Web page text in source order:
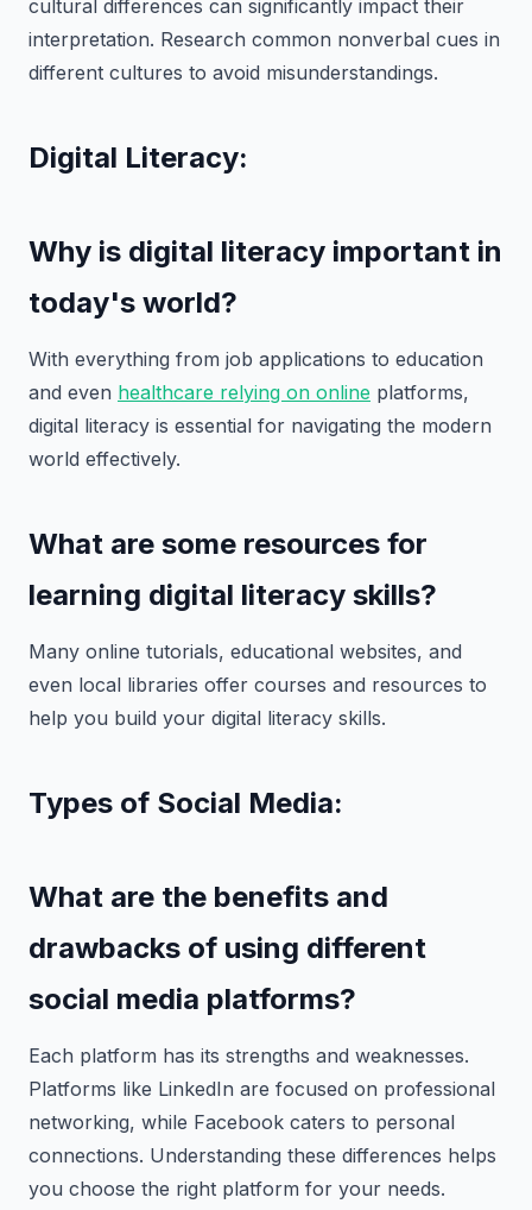
cultural differences can significantly impact their
interpretation. Research common nonverbal cues in
different cultures to avoid misunderstandings.
Digital Literacy:
Why is digital literacy important in
today's world?
With everything from job applications to education
and even healthcare relying on online platforms,
digital literacy is essential for navigating the modern
world effectively.
What are some resources for
learning digital literacy skills?
Many online tutorials, educational websites, and
even local libraries offer courses and resources to
help you build your digital literacy skills.
Types of Social Media:
What are the benefits and
drawbacks of using different
social media platforms?
Each platform has its strengths and weaknesses.
Platforms like LinkedIn are focused on professional
networking, while Facebook caters to personal
connections. Understanding these differences helps
you choose the right platform for your needs.